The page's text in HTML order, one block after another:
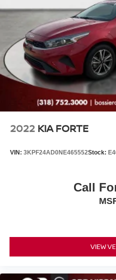
Anyone looking for premium
luxury maintenance costs
If you're looking for a luxury
turbocharged performance,
technology, and Lexus
300 RWD is an outstanding
Luxury Craftsmanship. Sport
Reliability.
2022 KIA FORTE
VIN: 3KPF24AD0NE465552Stock:
Call
VIEW